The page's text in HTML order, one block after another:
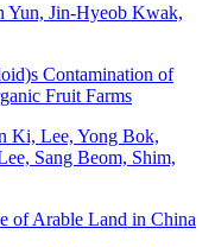
Yun, Jin-Hyeob Kwak,
Contamination of
Fruit Farms
Ki, Lee, Yong Bok,
Sang Beom, Shim,
of Arable Land in China